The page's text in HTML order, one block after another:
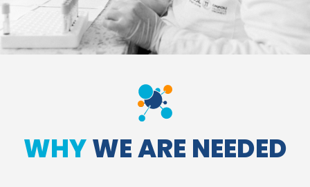
WHYWE ARE NEEDED